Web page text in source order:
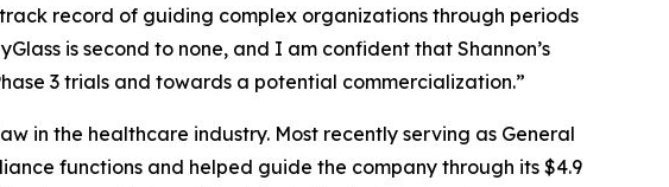
record of guiding complex organizations through periods
is second to none, and I am confident that Shannon’s
3 trials and towards a potential commercialization.”
in the healthcare industry. Most recently serving as General
functions and helped guide the company through its $4.9